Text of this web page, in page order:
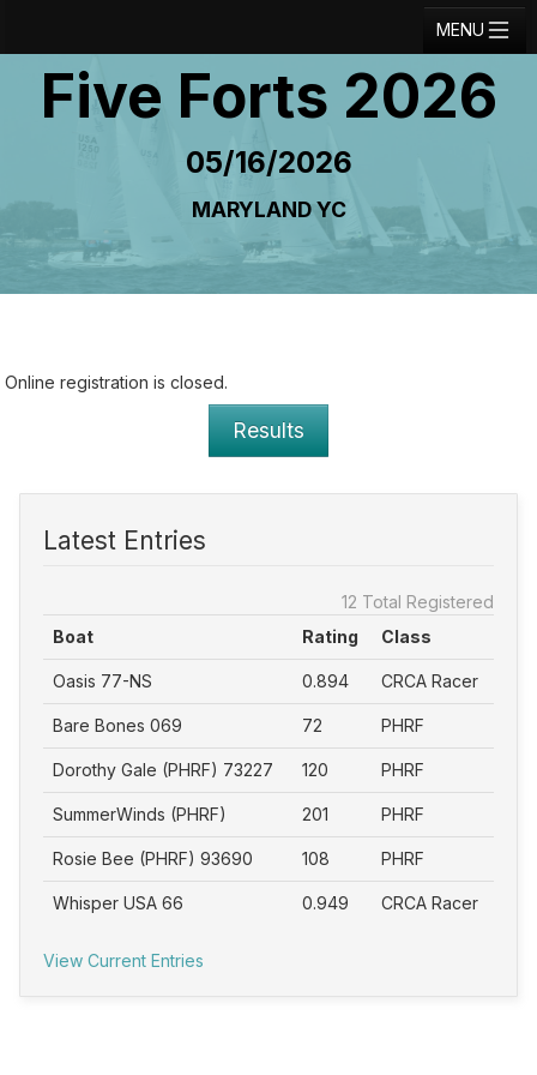
MENU
Registration
Results
Crew Board
Five Forts 2026
05/16/2026
MARYLAND YC
Online registration is closed.
Results
Latest Entries
12 Total Registered
Boat
Rating Class
Oasis 77-NS 0.894 CRCA Racer
Bare Bones 069 72 PHRF
Dorothy Gale (PHRF) 73227 120 PHRF
SummerWinds (PHRF) 201 PHRF
Rosie Bee (PHRF) 93690 108 PHRF
Whisper USA 66 0.949 CRCA Racer
View Current Entries